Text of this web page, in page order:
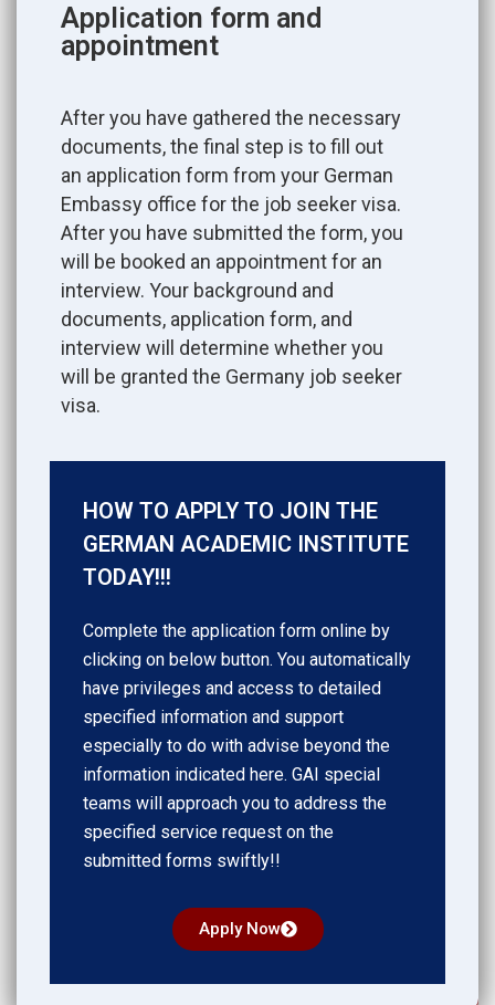
Application form and
appointment
After you have gathered the necessary
documents, the final step is to fill out
an application form from your German
Embassy office for the job seeker visa.
After you have submitted the form, you
will be booked an appointment for an
interview. Your background and
documents, application form, and
interview will determine whether you
will be granted the Germany job seeker
visa.
HOW TO APPLY TO JOIN THE
GERMAN ACADEMIC INSTITUTE
TODAY!!!
Complete the application form online by
clicking on below button. You automatically
have privileges and access to detailed
specified information and support
especially to do with advise beyond the
information indicated here. GAI special
teams will approach you to address the
specified service request on the
submitted forms swiftly!!
Apply Now